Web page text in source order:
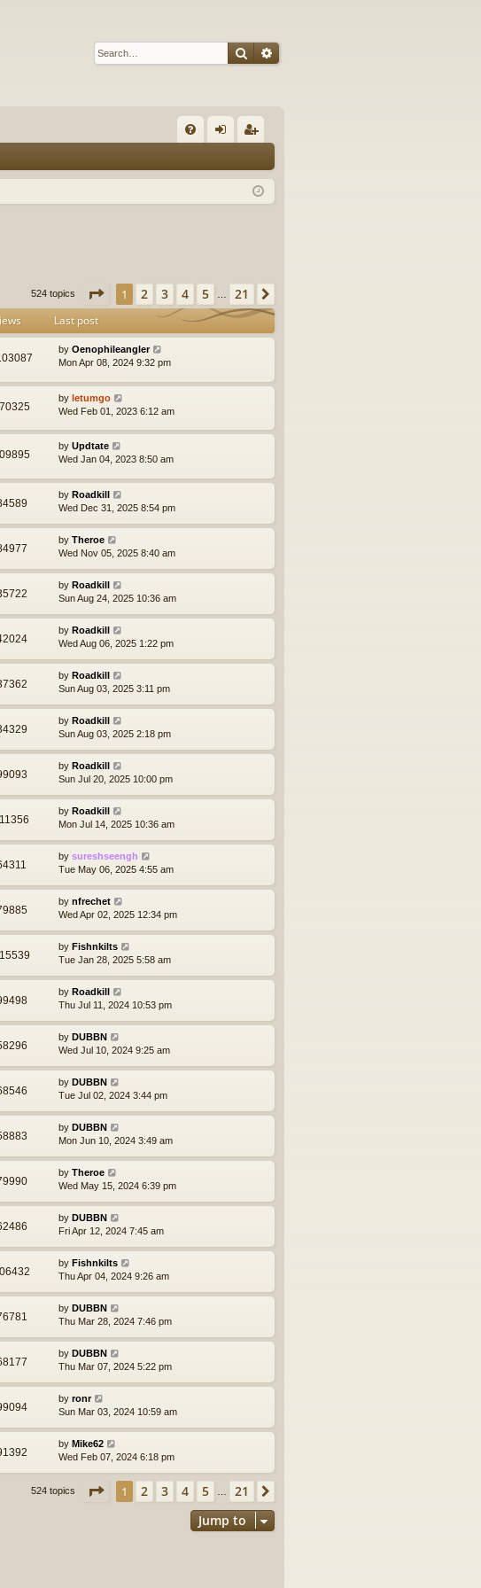
SearchAdvanced search
Q in ist
524 topics Page 1of21
1 2 3 4 5 … 21
Last post
by Oenophileangler
Mon Apr 08, 2024 9:32 pm
by letumgo
Wed Feb 01, 2023 6:12 am
by Updtate
Wed Jan 04, 2023 8:50 am
by Roadkill
Wed Dec 31, 2025 8:54 pm
by Theroe
Wed Nov 05, 2025 8:40 am
by Roadkill
Sun Aug 24, 2025 10:36 am
by Roadkill
Wed Aug 06, 2025 1:22 pm
by Roadkill
Sun Aug 03, 2025 3:11 pm
by Roadkill
Sun Aug 03, 2025 2:18 pm
by Roadkill
Sun Jul 20, 2025 10:00 pm
by Roadkill
Mon Jul 14, 2025 10:36 am
by sureshseengh
Tue May 06, 2025 4:55 am
by nfrechet
Wed Apr 02, 2025 12:34 pm
by Fishnkilts
Tue Jan 28, 2025 5:58 am
by Roadkill
Thu Jul 11, 2024 10:53 pm
by DUBBN
Wed Jul 10, 2024 9:25 am
by DUBBN
Tue Jul 02, 2024 3:44 pm
by DUBBN
Mon Jun 10, 2024 3:49 am
by Theroe
Wed May 15, 2024 6:39 pm
by DUBBN
Fri Apr 12, 2024 7:45 am
by Fishnkilts
Thu Apr 04, 2024 9:26 am
by DUBBN
Thu Mar 28, 2024 7:46 pm
by DUBBN
Thu Mar 07, 2024 5:22 pm
by ronr
Sun Mar 03, 2024 10:59 am
by Mike62
Wed Feb 07, 2024 6:18 pm
524 topics Page 1of21
1 2 3 4 5 21
Jump to